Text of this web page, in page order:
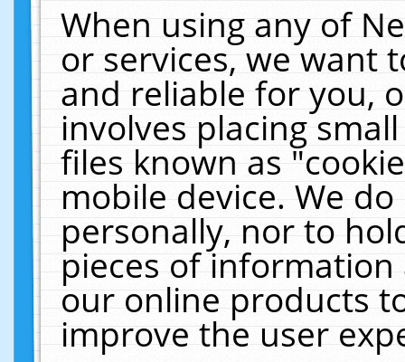
When using any of
or services, we want
and reliable for you,
involves placing
files known as
mobile device. We
personally, nor to
pieces of
our online products
improve the user